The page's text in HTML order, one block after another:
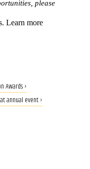
Awards ›
annual event ›